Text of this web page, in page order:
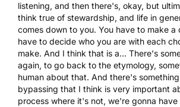
listening, and then there's, okay, but
think true of stewardship, and life in
comes down to you. You have to make a
have to decide who you are with each
make. And I think that is a... There's
again, to go back to the etymology,
human about that. And there's
bypassing that I think is very important
process where it's not, we're gonna